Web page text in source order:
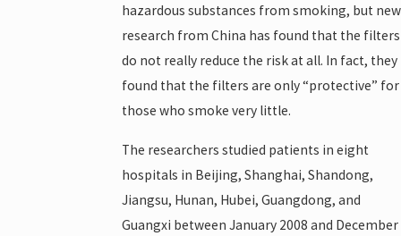
hazardous substances from smoking, but new
research from China has found that the filters
do not really reduce the risk at all. In fact, they
found that the filters are only “protective” for
those who smoke very little.
The researchers studied patients in eight
hospitals in Beijing, Shanghai, Shandong,
Jiangsu, Hunan, Hubei, Guangdong, and
Guangxi between January 2008 and December